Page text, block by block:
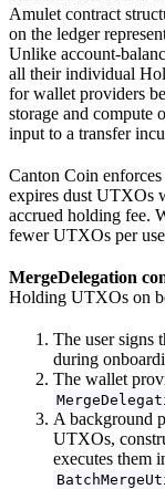
Amulet contract
on the ledger
Unlike account-
all their individual
for wallet providers
storage and compute
input to a transfer
Canton Coin
expires dust UTXOs
accrued holding fee.
fewer UTXOs per
MergeDelegation
Holding UTXOs on
The user signs
during
The wallet
A background
UTXOs,
executes them